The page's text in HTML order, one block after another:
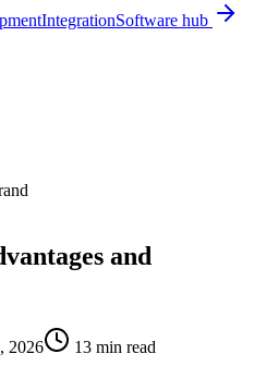
IntegrationSoftware hub
and
2026 13 min read